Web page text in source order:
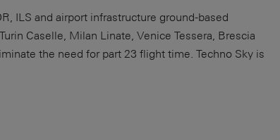
ILS and airport infrastructure ground-based
Caselle, Milan Linate, Venice Tessera, Brescia
the need for part 23 flight time. Techno Sky is